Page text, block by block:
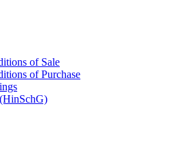
of Sale
of Purchase